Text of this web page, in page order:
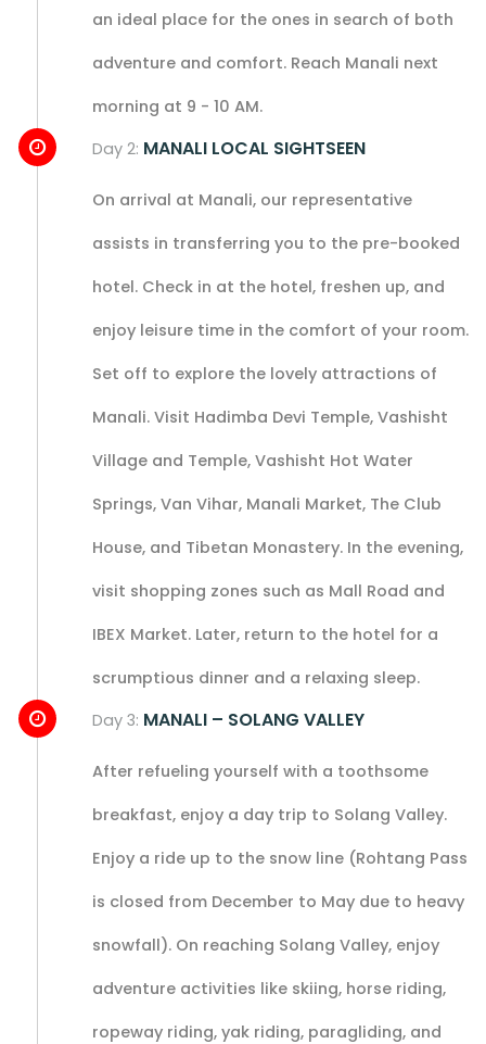
an ideal place for the ones in search of both
adventure and comfort. Reach Manali next
morning at 9 - 10 AM.
Day 2: MANALI LOCAL SIGHTSEEN
On arrival at Manali, our representative
assists in transferring you to the pre-booked
hotel. Check in at the hotel, freshen up, and
enjoy leisure time in the comfort of your room.
Set off to explore the lovely attractions of
Manali. Visit Hadimba Devi Temple, Vashisht
Village and Temple, Vashisht Hot Water
Springs, Van Vihar, Manali Market, The Club
House, and Tibetan Monastery. In the evening,
visit shopping zones such as Mall Road and
IBEX Market. Later, return to the hotel for a
scrumptious dinner and a relaxing sleep.
Day 3: MANALI – SOLANG VALLEY
After refueling yourself with a toothsome
breakfast, enjoy a day trip to Solang Valley.
Enjoy a ride up to the snow line (Rohtang Pass
is closed from December to May due to heavy
snowfall). On reaching Solang Valley, enjoy
adventure activities like skiing, horse riding,
ropeway riding, yak riding, paragliding, and